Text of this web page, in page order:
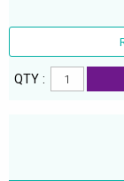
QTY :